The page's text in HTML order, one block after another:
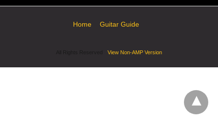
Home Guitar Guide
View Non-AMP Version